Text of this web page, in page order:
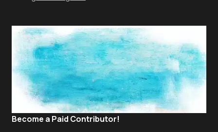
Become a Paid Contributor!